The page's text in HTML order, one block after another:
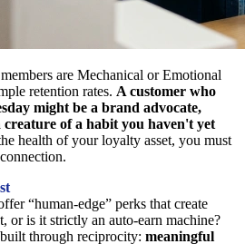
are Mechanical or Emotional
retention rates. A customer who
might be a brand advocate,
of a habit you haven't yet
health of your loyalty asset, you must
“human-edge” perks that create
or is it strictly an auto-earn machine?
through reciprocity: meaningful